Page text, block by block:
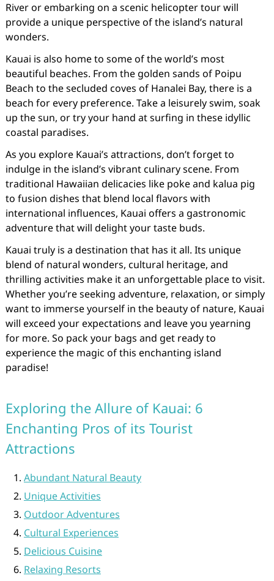
River or embarking on a scenic helicopter tour will
provide a unique perspective of the island’s natural
wonders.
Kauai is also home to some of the world’s most
beautiful beaches. From the golden sands of Poipu
Beach to the secluded coves of Hanalei Bay, there is a
beach for every preference. Take a leisurely swim, soak
up the sun, or try your hand at surfing in these idyllic
coastal paradises.
As you explore Kauai’s attractions, don’t forget to
indulge in the island’s vibrant culinary scene. From
traditional Hawaiian delicacies like poke and kalua pig
to fusion dishes that blend local flavors with
international influences, Kauai offers a gastronomic
adventure that will delight your taste buds.
Kauai truly is a destination that has it all. Its unique
blend of natural wonders, cultural heritage, and
thrilling activities make it an unforgettable place to visit.
Whether you’re seeking adventure, relaxation, or simply
want to immerse yourself in the beauty of nature, Kauai
will exceed your expectations and leave you yearning
for more. So pack your bags and get ready to
experience the magic of this enchanting island
paradise!
Exploring the Allure of Kauai: 6
Enchanting Pros of its Tourist
Attractions
Abundant Natural Beauty
Unique Activities
Outdoor Adventures
Cultural Experiences
Delicious Cuisine
Relaxing Resorts